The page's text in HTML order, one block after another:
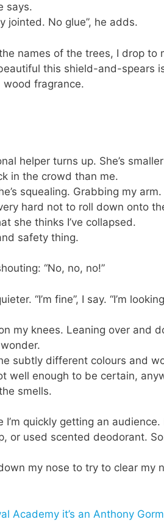
says.
jointed. No glue”, he adds.
names of the trees, I drop to
this shield-and-spears
fragrance.
helper turns up. She’s
in the crowd than me.
squealing. Grabbing my
hard not to roll down onto
she thinks I’ve collapsed.
safety thing.
“No, no, no!”
“I’m fine”, I say. “I’m
my knees. Leaning over and
subtly different colours and
well enough to be certain,
smells.
I’m quickly getting an
or used scented deodorant.
my nose to try to clear my
Academy it’s an Anthony